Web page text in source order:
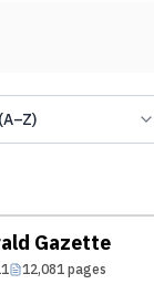
Gazette
12,081pages